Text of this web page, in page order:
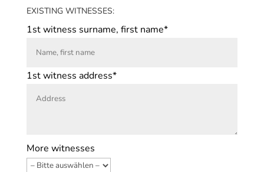
EXISTING WITNESSES:
1st witness surname, first name*
1st witness address*
More witnesses